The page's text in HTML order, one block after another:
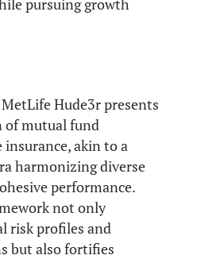
pursuing growth
Hude3r presents
of mutual fund
akin to a
harmonizing diverse
performance.
not only
risk profiles and
but also fortifies